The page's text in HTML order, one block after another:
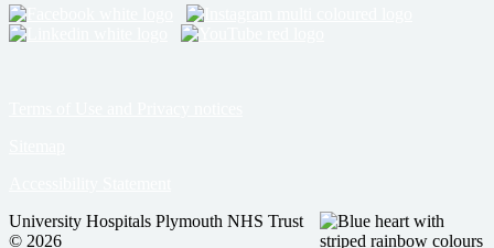
University Hospitals Plymouth NHS Trust
© 2026